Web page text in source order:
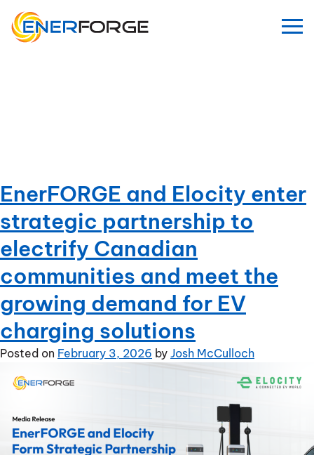
content
EnerFORGE and Elocity enter
strategic partnership to
electrify Canadian
communities and meet the
growing demand for EV
charging solutions
Posted on February 3, 2026 by Josh McCulloch